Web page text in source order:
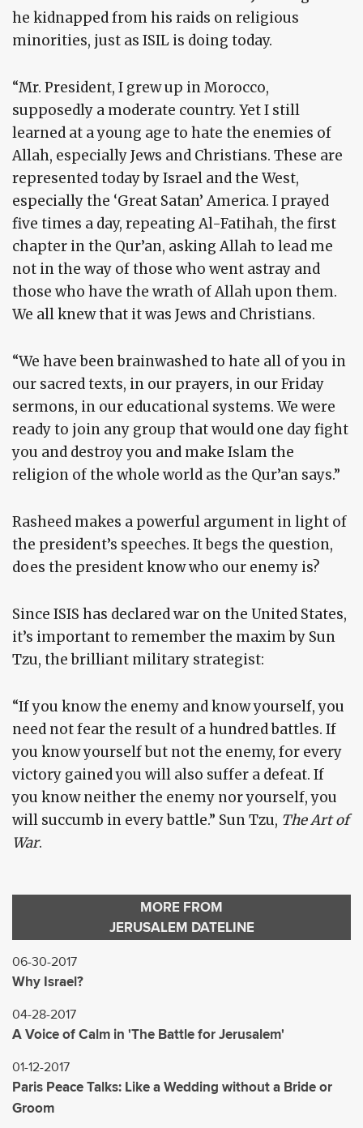
he kidnapped from his raids on religious
minorities, just as ISIL is doing today.
“Mr. President, I grew up in Morocco,
supposedly a moderate country. Yet I still
learned at a young age to hate the enemies of
Allah, especially Jews and Christians. These are
represented today by Israel and the West,
especially the ‘Great Satan’ America. I prayed
five times a day, repeating Al-Fatihah, the first
chapter in the Qur’an, asking Allah to lead me
not in the way of those who went astray and
those who have the wrath of Allah upon them.
We all knew that it was Jews and Christians.
“We have been brainwashed to hate all of you in
our sacred texts, in our prayers, in our Friday
sermons, in our educational systems. We were
ready to join any group that would one day fight
you and destroy you and make Islam the
religion of the whole world as the Qur’an says.”
Rasheed makes a powerful argument in light of
the president’s speeches. It begs the question,
does the president know who our enemy is?
Since ISIS has declared war on the United States,
it’s important to remember the maxim by Sun
Tzu, the brilliant military strategist:
“If you know the enemy and know yourself, you
need not fear the result of a hundred battles. If
you know yourself but not the enemy, for every
victory gained you will also suffer a defeat. If
you know neither the enemy nor yourself, you
will succumb in every battle.” Sun Tzu, The Art of
War.
MORE FROM
JERUSALEM DATELINE
06-30-2017
Why Israel?
04-28-2017
A Voice of Calm in 'The Battle for Jerusalem'
01-12-2017
Paris Peace Talks: Like a Wedding without a Bride or
Groom